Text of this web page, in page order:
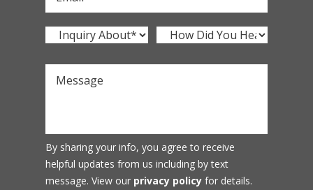
By sharing your info, you agree to receive
helpful updates from us including by text
message. View our privacy policy for details.